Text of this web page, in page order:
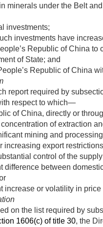
minerals under the Belt
investments;
investments have
Republic of China
of State; and
Republic of China
report required by
respect to which—
of China, directly or
of extraction
mining and
increasing export
control of the
difference between
increase or volatility in
on the list required by
1606(c) of title 30, the